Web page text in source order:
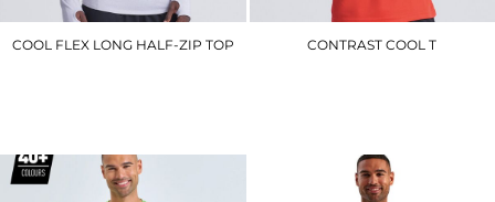
COOL FLEX LONG HALF-ZIP TOP CONTRAST COOL T